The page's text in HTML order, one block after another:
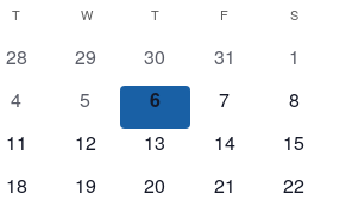
and
Views
T WWEDNESDAY
TTHURSDAY
F S
0
28
0
events
29
0
events
30
0
31
0
1
0
4
0
events
5
0
events
6
0
7
0
8
0
11
0
12
0
13
0
14
0
15
0
18
0
19
0
20
0
21
0
22